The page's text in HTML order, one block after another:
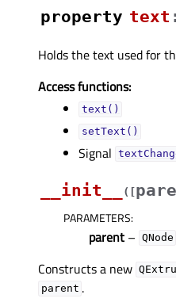
property textᅟ :
Holds the text used for
Access functions:
text()
setText()
Signal
__init__ ( [
PARAMETERS:
parent – QNode
Constructs a new
parent .